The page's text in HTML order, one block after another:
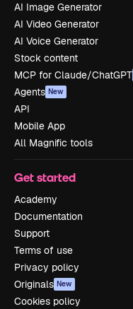
AI Image Generator
AI Video Generator
AI Voice Generator
Stock content
MCP for Claude/ChatGPT
Agents New
API
Mobile App
All Magnific tools
Get started
Academy
Documentation
Support
Terms of use
Privacy policy
Originals New
Cookies policy